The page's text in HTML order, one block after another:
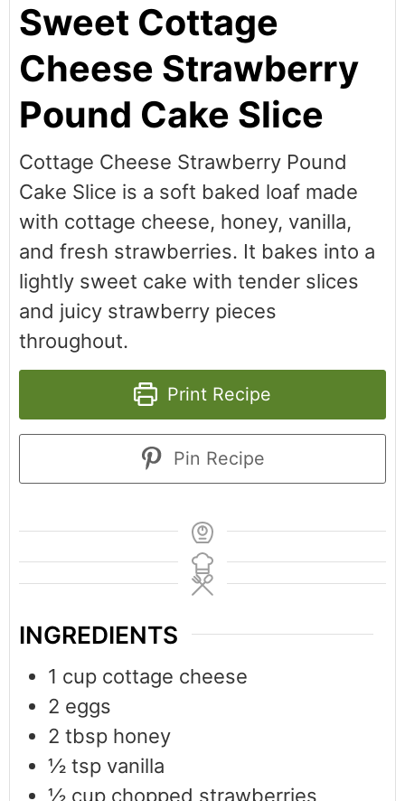
Sweet Cottage
Cheese Strawberry
Pound Cake Slice
Cottage Cheese Strawberry Pound
Cake Slice is a soft baked loaf made
with cottage cheese, honey, vanilla,
and fresh strawberries. It bakes into a
lightly sweet cake with tender slices
and juicy strawberry pieces
throughout.
Print Recipe
Pin Recipe
INGREDIENTS
1 cup cottage cheese
2 eggs
2 tbsp honey
½ tsp vanilla
½ cup chopped strawberries